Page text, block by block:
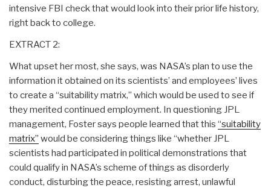
intensive FBI check that would look into their prior life history,
right back to college.
EXTRACT 2:
What upset her most, she says, was NASA’s plan to use the
information it obtained on its scientists’ and employees’ lives
to create a “suitability matrix,” which would be used to see if
they merited continued employment. In questioning JPL
management, Foster says people learned that this “suitability
matrix” would be considering things like “whether JPL
scientists had participated in political demonstrations that
could qualify in NASA’s scheme of things as disorderly
conduct, disturbing the peace, resisting arrest, unlawful